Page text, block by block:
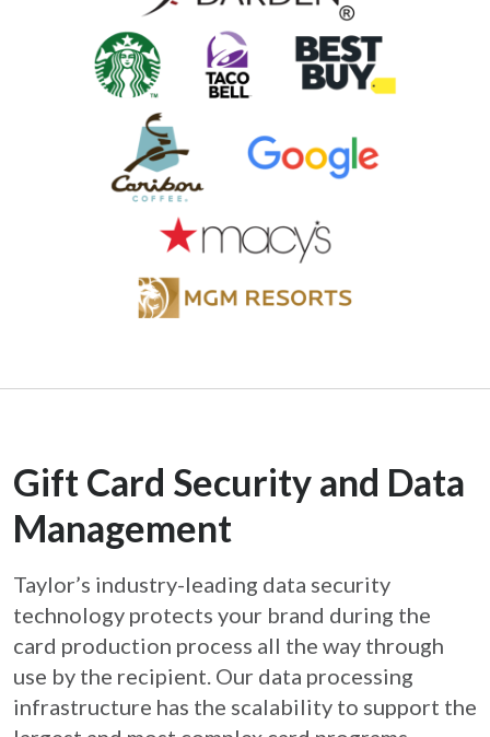
Gift Card Security and Data
Management
Taylor’s industry-leading data security
technology protects your brand during the
card production process all the way through
use by the recipient. Our data processing
infrastructure has the scalability to support the